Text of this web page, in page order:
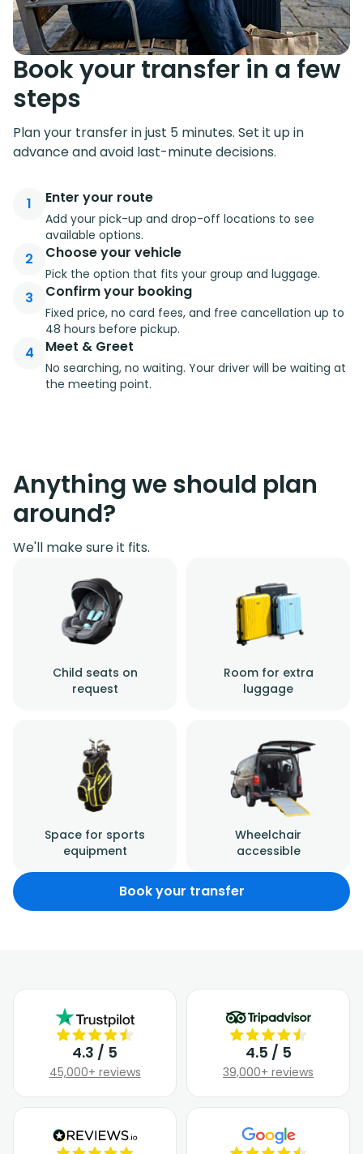
Book your transfer in a few
steps
Plan your transfer in just 5 minutes. Set it up in
advance and avoid last-minute decisions.
1 Enter your route
Add your pick-up and drop-off locations to see
available options.
2 Choose your vehicle
Pick the option that fits your group and luggage.
3 Confirm your booking
Fixed price, no card fees, and free cancellation up to
48 hours before pickup.
4 Meet & Greet
No searching, no waiting. Your driver will be waiting at
the meeting point.
Anything we should plan
around?
We'll make sure it fits.
Child seats on
request
Room for extra
luggage
Space for sports
equipment
Wheelchair
accessible
Book your transfer
4.3 / 5
45,000+ reviews
4.5 / 5
39,000+ reviews